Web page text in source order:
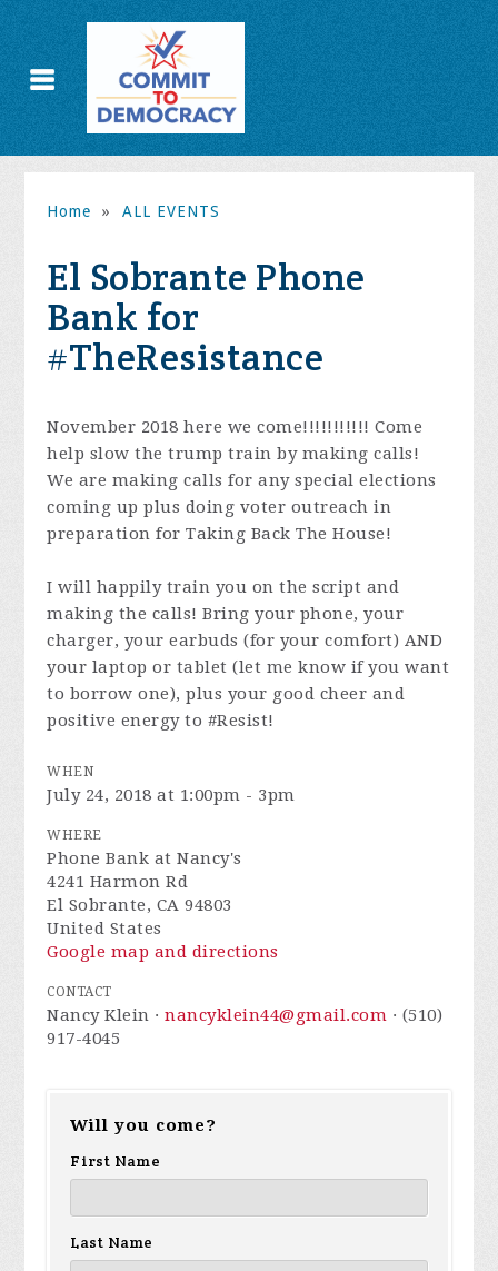
Home » ALL EVENTS
El Sobrante Phone
Bank for
#TheResistance
November 2018 here we come!!!!!!!!!!! Come
help slow the trump train by making calls!
We are making calls for any special elections
coming up plus doing voter outreach in
preparation for Taking Back The House!
I will happily train you on the script and
making the calls! Bring your phone, your
charger, your earbuds (for your comfort) AND
your laptop or tablet (let me know if you want
to borrow one), plus your good cheer and
positive energy to #Resist!
WHEN
July 24, 2018 at 1:00pm - 3pm
WHERE
Phone Bank at Nancy's
4241 Harmon Rd
El Sobrante, CA 94803
United States
Google map and directions
CONTACT
Nancy Klein ·nancyklein44@gmail.com · (510)
917-4045
Will you come?
First Name
Last Name